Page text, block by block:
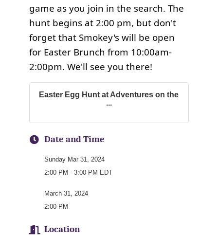
game as you join in the search. The
hunt begins at 2:00 pm, but don't
forget that Smokey's will be open
for Easter Brunch from 10:00am-
2:00pm. We'll see you there!
Easter Egg Hunt at Adventures on the
...
Date and Time
Sunday Mar 31, 2024
2:00 PM - 3:00 PM EDT
March 31, 2024
2:00 PM
Location